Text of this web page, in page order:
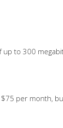
to 300
per month,